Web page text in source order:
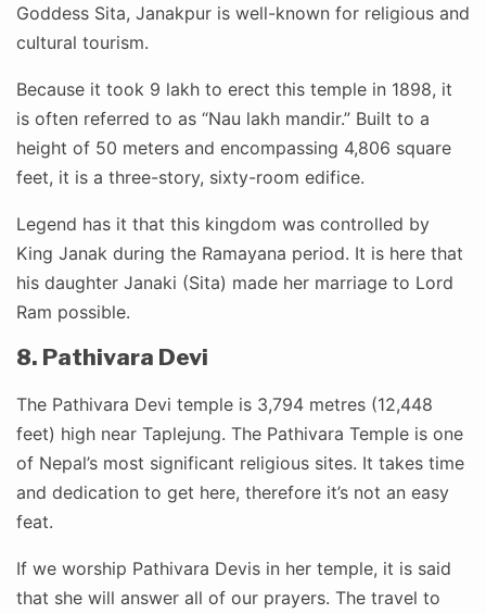
Goddess Sita, Janakpur is well-known for religious and
cultural tourism.
Because it took 9 lakh to erect this temple in 1898, it
is often referred to as “Nau lakh mandir.” Built to a
height of 50 meters and encompassing 4,806 square
feet, it is a three-story, sixty-room edifice.
Legend has it that this kingdom was controlled by
King Janak during the Ramayana period. It is here that
his daughter Janaki (Sita) made her marriage to Lord
Ram possible.
8. Pathivara Devi
The Pathivara Devi temple is 3,794 metres (12,448
feet) high near Taplejung. The Pathivara Temple is one
of Nepal’s most significant religious sites. It takes time
and dedication to get here, therefore it’s not an easy
feat.
If we worship Pathivara Devis in her temple, it is said
that she will answer all of our prayers. The travel to